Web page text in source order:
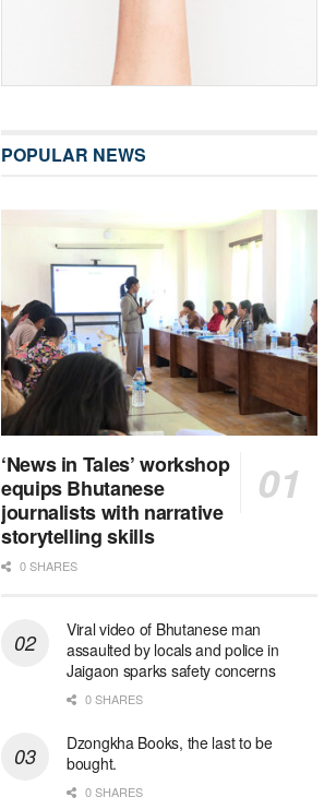
POPULAR NEWS
‘News in Tales’ workshop
equips Bhutanese
journalists with narrative
storytelling skills
0 SHARES
Viral video of Bhutanese man
assaulted by locals and police in
Jaigaon sparks safety concerns
0 SHARES
Dzongkha Books, the last to be
bought.
0 SHARES